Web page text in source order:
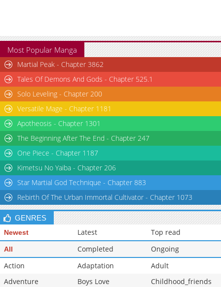
Most Popular Manga
Martial Peak - Chapter 3862
Tales Of Demons And Gods - Chapter 525.1
Solo Leveling - Chapter 200
Versatile Mage - Chapter 1181
Apotheosis - Chapter 1301
The Beginning After The End - Chapter 247
One Piece - Chapter 1187
Kimetsu No Yaiba - Chapter 206
Star Martial God Technique - Chapter 883
Rebirth Of The Urban Immortal Cultivator - Chapter 1073
GENRES
Newest Latest Top read
All Completed
Ongoing
Action
Adaptation
Adult
Adventure
Boys Love
Childhood_friends